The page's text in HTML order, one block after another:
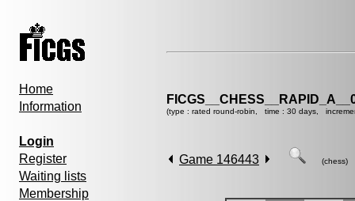
Home
Information
Login
Register
Waiting lists
Membership
(type : rated round-robin, time : 30 days,
Game 146443 (chess)